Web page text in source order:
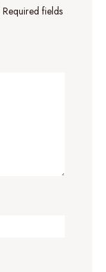
Required fields